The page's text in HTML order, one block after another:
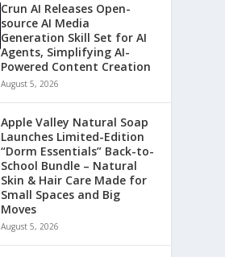
Crun AI Releases Open-
source AI Media
Generation Skill Set for AI
Agents, Simplifying AI-
Powered Content Creation
August 5, 2026
Apple Valley Natural Soap
Launches Limited-Edition
“Dorm Essentials” Back-to-
School Bundle – Natural
Skin & Hair Care Made for
Small Spaces and Big
Moves
August 5, 2026